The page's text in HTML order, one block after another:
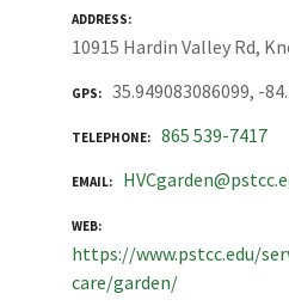
ADDRESS
10915 Hardin Valley Rd,
GPS 35.949083086099, -
TELEPHONE 865 539-7417
EMAIL
WEB
https://www.pstcc.edu/
care/garden/